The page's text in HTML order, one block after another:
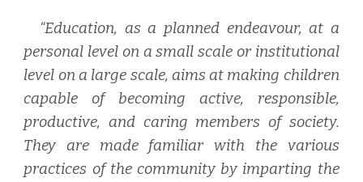
“Education, as a planned endeavour, at a
personal level on a small scale or institutional
level on a large scale, aims at making children
capable of becoming active, responsible,
productive, and caring members of society.
They are made familiar with the various
practices of the community by imparting the